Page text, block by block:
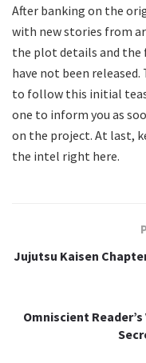
After banking on the
with new stories from
the plot details and the
have not been
to follow this initial
one to inform you as
on the project. At last,
the intel right here.
Jujutsu Kaisen
Omniscient